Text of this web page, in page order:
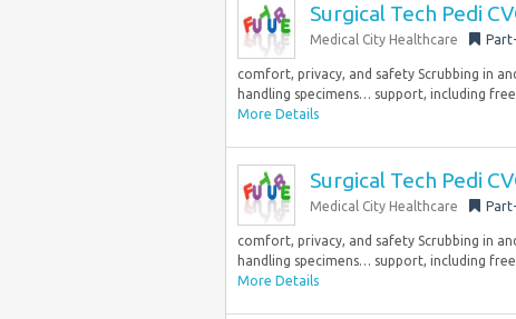
Surgical Tech Pedi
Medical City Healthcare
comfort, privacy, and safety Scrubbing in
handling specimens… support, including
More Details
Surgical Tech Pedi
Medical City Healthcare
comfort, privacy, and safety Scrubbing in
handling specimens… support, including
More Details